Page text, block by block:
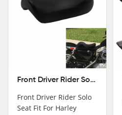
Front Driver Rider Solo Seat Fit For Harley Sportster 883 1200 1983-2020
Front Driver Rider Solo
Seat Fit For Harley